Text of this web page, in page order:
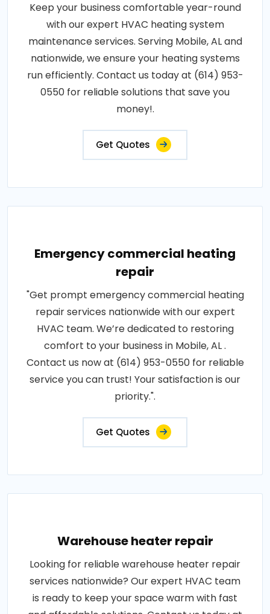
Keep your business comfortable year-round
with our expert HVAC heating system
maintenance services. Serving Mobile, AL and
nationwide, we ensure your heating systems
run efficiently. Contact us today at (614) 953-
0550 for reliable solutions that save you
money!.
Get Quotes
Emergency commercial heating
repair
"Get prompt emergency commercial heating
repair services nationwide with our expert
HVAC team. We’re dedicated to restoring
comfort to your business in Mobile, AL .
Contact us now at (614) 953-0550 for reliable
service you can trust! Your satisfaction is our
priority.".
Get Quotes
Warehouse heater repair
Looking for reliable warehouse heater repair
services nationwide? Our expert HVAC team
is ready to keep your space warm with fast